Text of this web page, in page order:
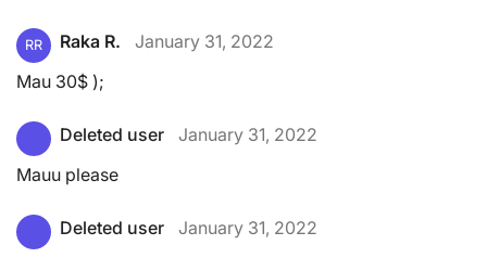
RR Raka R.
January 31, 2022
Mau 30$ );
Deleted user
January 31, 2022
Mauu please
Deleted user
January 31, 2022